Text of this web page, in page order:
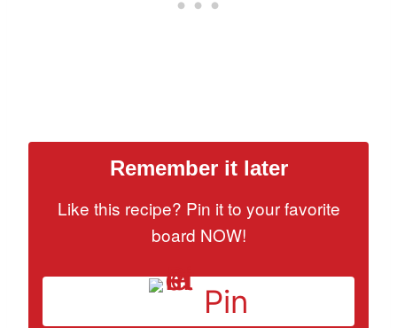
Remember it later
Like this recipe? Pin it to your favorite
board NOW!
Pin